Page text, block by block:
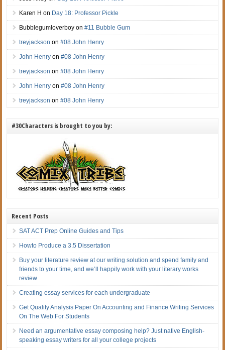
Karen H on Day 18: Professor Pickle
Bubblegumloverboy on#11 Bubble Gum
treyjackson on#08 John Henry
John Henry on#08 John Henry
treyjackson on#08 John Henry
John Henry on#08 John Henry
treyjackson on#08 John Henry
#30Characters is brought to you by:
Recent Posts
SAT ACT Prep Online Guides and Tips
Howto Produce a 3.5 Dissertation
Buy your literature review at our writing solution and spend family and
friends to your time, and we’ll happily work with your literary works
review
Creating essay services for each undergraduate
Get Quality Analysis Paper On Accounting and Finance Writing Services
On The Web For Students
Need an argumentative essay composing help? Just native English-
speaking essay writers for all your college projects